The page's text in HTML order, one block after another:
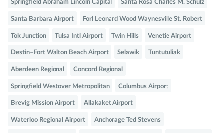
Springfield Abraham Lincoln Capital Santa Rosa Charles M. Schulz
Santa Barbara Airport Forl Leonard Wood Waynesville St. Robert
Tok Junction Tulsa Intl Airport Twin Hills Venetie Airport
Destin–Fort Walton Beach Airport Selawik Tuntutuliak
Aberdeen Regional Concord Regional
Springfield Westover Metropolitan Columbus Airport
Brevig Mission Airport Allakaket Airport
Waterloo Regional Airport Anchorage Ted Stevens